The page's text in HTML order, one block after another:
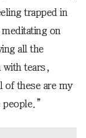
trapped in
on
all the
with tears,
these are my
people.”